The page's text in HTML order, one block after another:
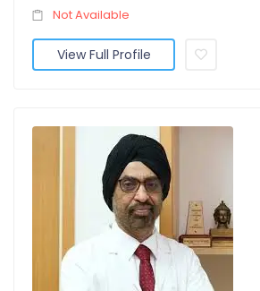
Not Available
View Full Profile